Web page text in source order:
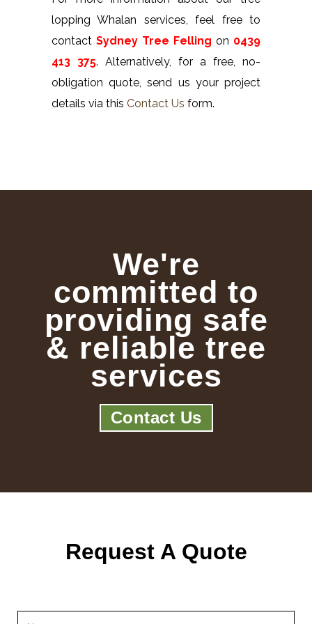
lopping Whalan services, feel free to
contact Sydney Tree Felling on 0439
413 375. Alternatively, for a free, no-
obligation quote, send us your project
details via this Contact Us form.
We're
committed to
providing safe
& reliable tree
services
Contact Us
Request A Quote